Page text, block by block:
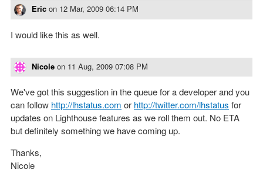
Eric on 12 Mar, 2009 06:14 PM
I would like this as well.
Nicole on 11 Aug, 2009 07:08 PM
We've got this suggestion in the queue for a developer and you
can follow http://lhstatus.com or http://twitter.com/lhstatus for
updates on Lighthouse features as we roll them out. No ETA
but definitely something we have coming up.
Thanks,
Nicole